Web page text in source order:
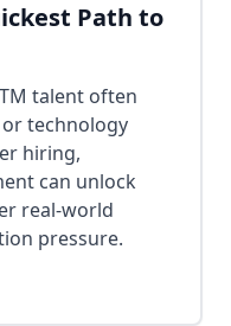
Path to
talent often
technology
hiring,
can unlock
real-world
pressure.